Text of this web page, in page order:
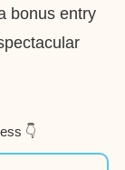
bonus entry
👇